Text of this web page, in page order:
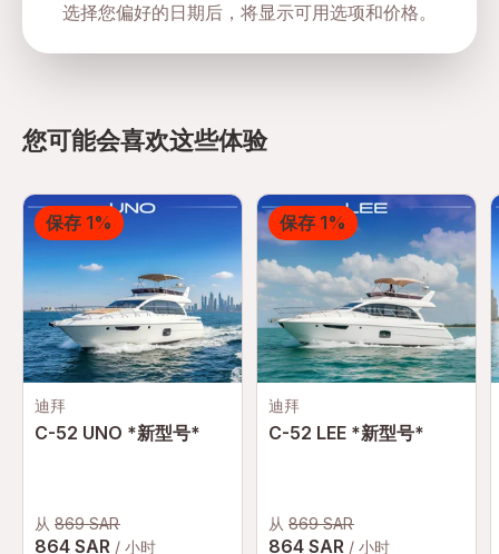
选择您偏好的日期后，将显示可用选项和价格。
您可能会喜欢这些体验
迪拜
C-52 UNO *新型号*
从 869 SAR
864 SAR / 小时
保存 1%
迪拜
C-52 LEE *新型号*
从 869 SAR
864 SAR / 小时
保存 1%